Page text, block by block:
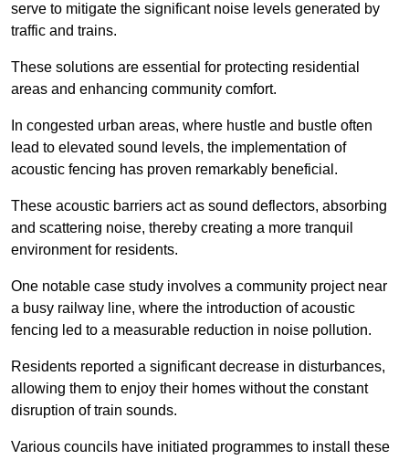
serve to mitigate the significant noise levels generated by
traffic and trains.
These solutions are essential for protecting residential
areas and enhancing community comfort.
In congested urban areas, where hustle and bustle often
lead to elevated sound levels, the implementation of
acoustic fencing has proven remarkably beneficial.
These acoustic barriers act as sound deflectors, absorbing
and scattering noise, thereby creating a more tranquil
environment for residents.
One notable case study involves a community project near
a busy railway line, where the introduction of acoustic
fencing led to a measurable reduction in noise pollution.
Residents reported a significant decrease in disturbances,
allowing them to enjoy their homes without the constant
disruption of train sounds.
Various councils have initiated programmes to install these